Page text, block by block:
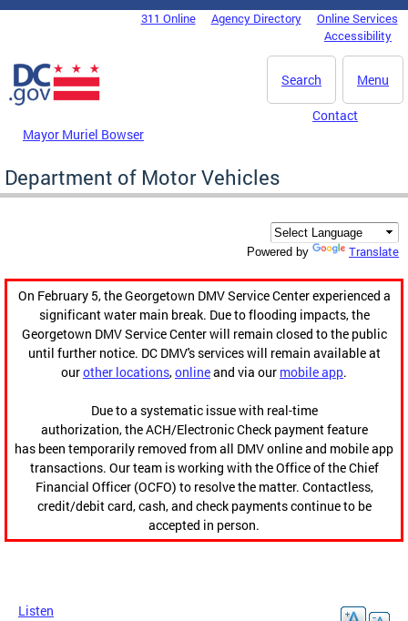
Skip to main content
DC Agency Top Menu311 Online Agency Directory
Online Services
Accessibility
Menu
Search
Mayor Muriel Bowser
Contact
Department of Motor Vehicles
Powered by Translate
On February 5, the Georgetown DMV Service Center experienced a
significant water main break. Due to flooding impacts, the
Georgetown DMV Service Center will remain closed to the public
until further notice. DC DMV's services will remain available at
ourother locations,onlineand via our mobile app.
Due to a systematic issue with real-time
authorization, the ACH/Electronic Check payment feature
has been temporarily removed from all DMV online and mobile app
transactions. Our team is working with the Office of the Chief
Financial Officer (OCFO) to resolve the matter. Contactless,
credit/debit card, cash, and check payments continue to be
accepted in person.
Listen